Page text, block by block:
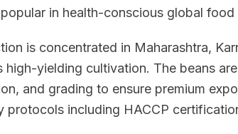
in health-conscious global food
is concentrated in Maharashtra,
yielding cultivation. The beans
and grading to ensure premium
including HACCP